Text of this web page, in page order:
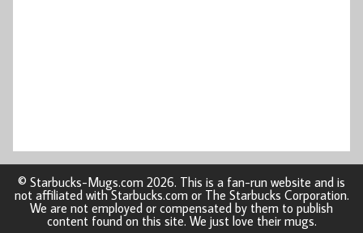
© Starbucks-Mugs.com 2026. This is a fan-run website and is
not affiliated with Starbucks.com or The Starbucks Corporation.
We are not employed or compensated by them to publish
content found on this site. We just love their mugs.